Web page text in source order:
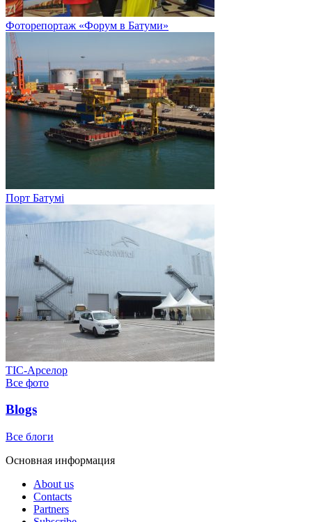
Фоторепортаж «Форум в Батуми»
Порт Батумі
ТІС-Арселор
Все фото
Blogs
Все блоги
Основная информация
About us
Contacts
Partners